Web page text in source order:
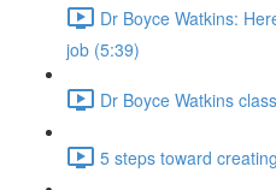
Dr Boyce Watkins:
job (5:39)
Dr Boyce Watkins
5 steps toward